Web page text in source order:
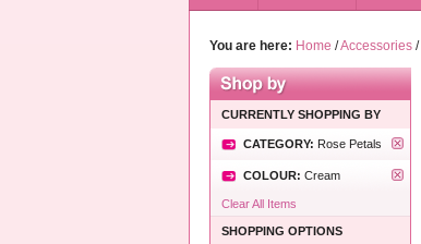
You are here: Home /Accessories /
CURRENTLY SHOPPING BY
CATEGORY: Rose Petals
COLOUR: Cream
Clear All Items
SHOPPING OPTIONS